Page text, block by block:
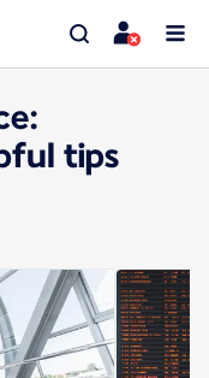
tips